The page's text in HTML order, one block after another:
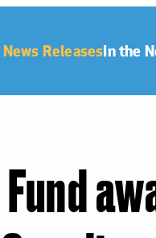
News ReleasesIn the